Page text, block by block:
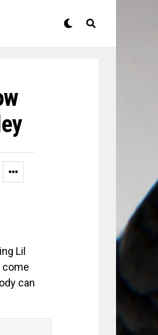
Lil
come
can